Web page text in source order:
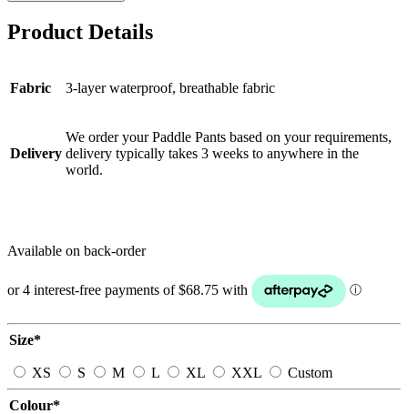
Product Details
Fabric 3-layer waterproof, breathable fabric
Delivery
We order your Paddle Pants based on your requirements,
delivery typically takes 3 weeks to anywhere in the
world.
Available on back-order
Size*
XS S M L XL XXL Custom
Colour*